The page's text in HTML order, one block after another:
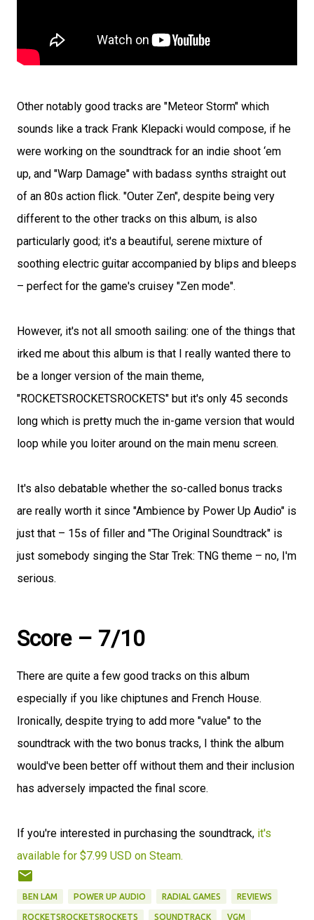
Other notably good tracks are "Meteor Storm" which
sounds like a track Frank Klepacki would compose, if he
were working on the soundtrack for an indie shoot ‘em
up, and "Warp Damage" with badass synths straight out
of an 80s action flick. "Outer Zen", despite being very
different to the other tracks on this album, is also
particularly good; it's a beautiful, serene mixture of
soothing electric guitar accompanied by blips and bleeps
– perfect for the game's cruisey "Zen mode".
However, it's not all smooth sailing: one of the things that
irked me about this album is that I really wanted there to
be a longer version of the main theme,
"ROCKETSROCKETSROCKETS" but it's only 45 seconds
long which is pretty much the in-game version that would
loop while you loiter around on the main menu screen.
It's also debatable whether the so-called bonus tracks
are really worth it since "Ambience by Power Up Audio" is
just that – 15s of filler and "The Original Soundtrack" is
just somebody singing the Star Trek: TNG theme – no, I'm
serious.
Score – 7/10
There are quite a few good tracks on this album
especially if you like chiptunes and French House.
Ironically, despite trying to add more "value" to the
soundtrack with the two bonus tracks, I think the album
would've been better off without them and their inclusion
has adversely impacted the final score.
If you're interested in purchasing the soundtrack, it's
available for $7.99 USD on Steam.
BEN LAM POWER UP AUDIO RADIAL GAMES REVIEWS
ROCKETSROCKETSROCKETS SOUNDTRACK VGM